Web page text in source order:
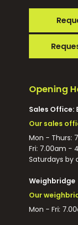
Opening
Sales Office:
Our sales
Mon - Thurs:
Fri: 7.00am -
Saturdays by
Weighbridge
Our
Mon - Fri: